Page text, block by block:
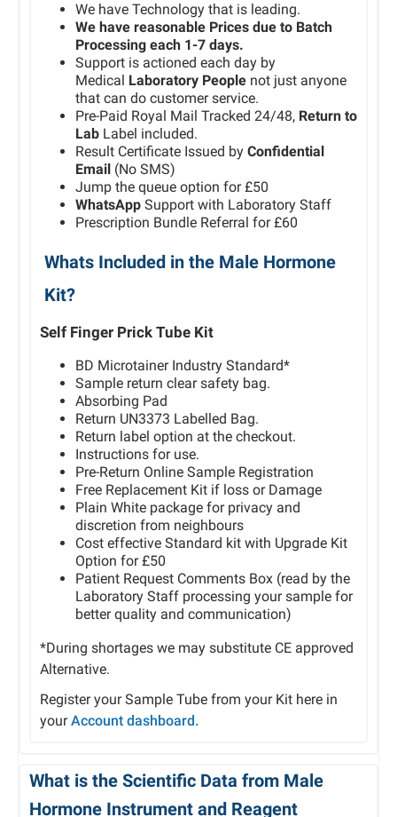
We have Technology that is leading.
We have reasonable Prices due to Batch
Processing each 1-7 days.
Support is actioned each day by
Medical Laboratory People not just anyone
that can do customer service.
Pre-Paid Royal Mail Tracked 24/48, Return to
Lab Label included.
Result Certificate Issued by Confidential
Email (No SMS)
Jump the queue option for £50
WhatsApp Support with Laboratory Staff
Prescription Bundle Referral for £60
Whats Included in the Male Hormone
Kit?
Self Finger Prick Tube Kit
BD Microtainer Industry Standard*
Sample return clear safety bag.
Absorbing Pad
Return UN3373 Labelled Bag.
Return label option at the checkout.
Instructions for use.
Pre-Return Online Sample Registration
Free Replacement Kit if loss or Damage
Plain White package for privacy and
discretion from neighbours
Cost effective Standard kit with Upgrade Kit
Option for £50
Patient Request Comments Box (read by the
Laboratory Staff processing your sample for
better quality and communication)
*During shortages we may substitute CE approved
Alternative.
Register your Sample Tube from your Kit here in
yourAccount dashboard.
What is the Scientific Data from Male
Hormone Instrument and Reagent